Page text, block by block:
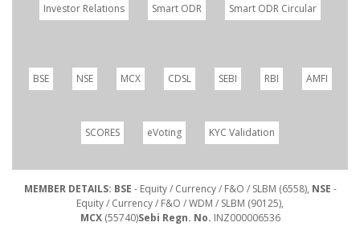
Investor Relations Smart ODR Smart ODR Circular
BSE NSE MCX CDSL SEBI RBI AMFI
SCORES eVoting KYC Validation
MEMBER DETAILS: BSE - Equity / Currency / F&O / SLBM (6558), NSE -
Equity / Currency / F&O / WDM / SLBM (90125),
MCX(55740)Sebi Regn. No. INZ000006536